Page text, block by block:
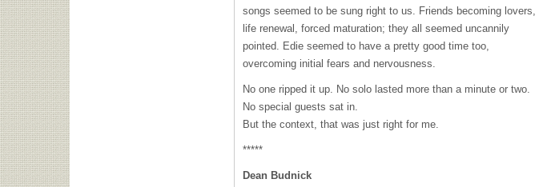
songs seemed to be sung right to us. Friends becoming lovers,
life renewal, forced maturation; they all seemed uncannily
pointed. Edie seemed to have a pretty good time too,
overcoming initial fears and nervousness.
No one ripped it up. No solo lasted more than a minute or two.
No special guests sat in.
But the context, that was just right for me.
*****
Dean Budnick